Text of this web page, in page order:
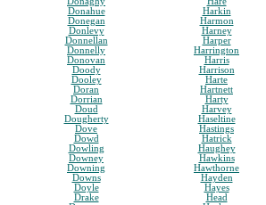
Donahue
Donegan
Donlevy
Donnellan
Donnelly
Donovan
Doody
Dooley
Doran
Dorrian
Doud
Dougherty
Dove
Dowd
Dowling
Downey
Downing
Downs
Doyle
Drake
Harkin
Harmon
Harney
Harper
Harrington
Harris
Harrison
Harte
Hartnett
Harty
Harvey
Haseltine
Hastings
Hatrick
Haughey
Hawkins
Hawthorne
Hayden
Hayes
Head